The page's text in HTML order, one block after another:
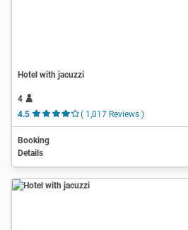
Hotel with jacuzzi
4
4.5
( 1,017 Reviews )
Booking
Details